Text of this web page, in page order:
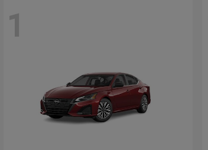
1